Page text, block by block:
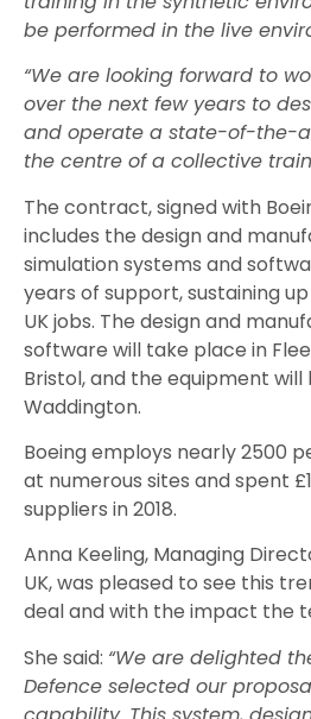
be performed in the live
“We are looking forward to
over the next few years to
and operate a state-of-the-
the centre of a collective
The contract, signed with
includes the design and
simulation systems and
years of support, sustaining
UK jobs. The design and
software will take place in
Bristol, and the equipment will
Waddington.
Boeing employs nearly 2500
at numerous sites and spent
suppliers in 2018.
Anna Keeling, Managing
UK, was pleased to see this
dealand with the impact the
She said: “We are delighted
Defence selected our